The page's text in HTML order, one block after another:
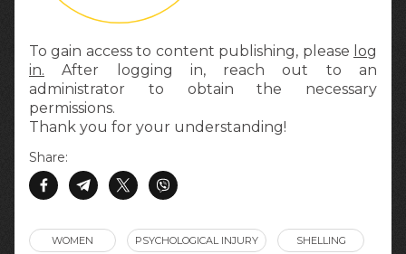
To gain access to content publishing, please log
in. After logging in, reach out to an
administrator to obtain the necessary
permissions.
Thank you for your understanding!
Share:
WOMEN PSYCHOLOGICAL INJURY SHELLING